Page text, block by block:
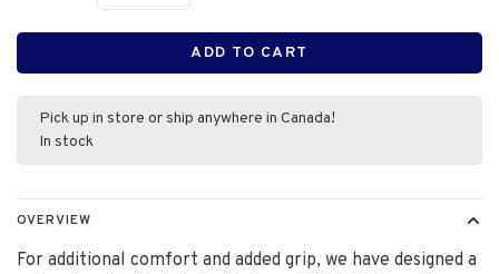
ADD TO CART
Pick up in store or ship anywhere in Canada!
In stock
OVERVIEW
For additional comfort and added grip, we have designed a